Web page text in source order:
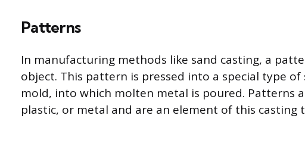
Patterns
In manufacturing methods like sand casting, a
object. This pattern is pressed into a special type
mold, into which molten metal is poured. Patterns
plastic, or metal and are an element of this casting